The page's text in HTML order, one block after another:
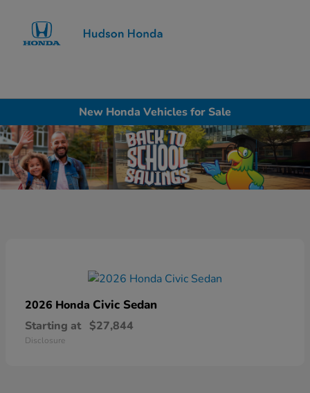
New Honda Vehicles for Sale
2026 Honda Civic Sedan
Starting at $27,844
Disclosure